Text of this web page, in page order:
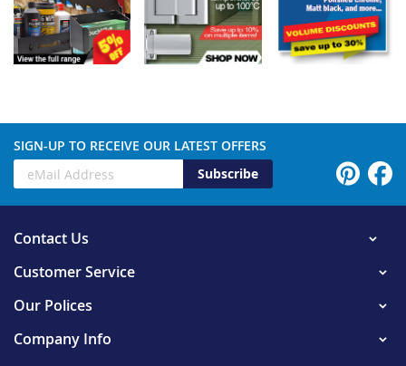
SIGN-UP TO RECEIVE OUR LATEST OFFERS
Subscribe
Contact Us
Customer Service
Our Polices
Company Info